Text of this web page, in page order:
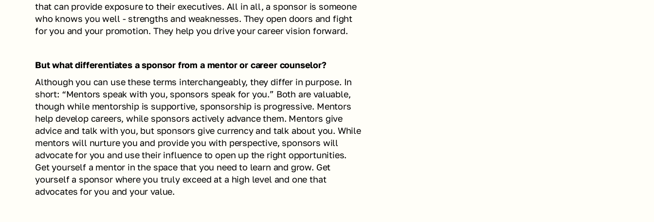
that can provide exposure to their executives. All in all, a sponsor is someone
who knows you well - strengths and weaknesses. They open doors and fight
for you and your promotion. They help you drive your career vision forward.
But what differentiates a sponsor from a mentor or career counselor?
Although you can use these terms interchangeably, they differ in purpose. In
short: “Mentors speak with you, sponsors speak for you.” Both are valuable,
though while mentorship is supportive, sponsorship is progressive. Mentors
help develop careers, while sponsors actively advance them. Mentors give
advice and talk with you, but sponsors give currency and talk about you. While
mentors will nurture you and provide you with perspective, sponsors will
advocate for you and use their influence to open up the right opportunities.
Get yourself a mentor in the space that you need to learn and grow. Get
yourself a sponsor where you truly exceed at a high level and one that
advocates for you and your value.